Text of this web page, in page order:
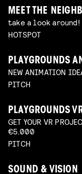
MEET THE
take a look around!
HOTSPOT
PLAYGROUNDS
NEW ANIMATION
PITCH
PLAYGROUNDS
GET YOUR VR
€5.000
PITCH
SOUND & VISION